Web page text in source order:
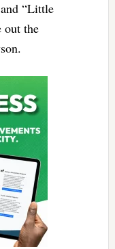
“Little
out the